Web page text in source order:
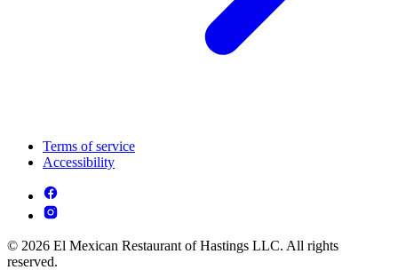
Terms of service
Accessibility
© 2026 El Mexican Restaurant of Hastings LLC. All rights
reserved.